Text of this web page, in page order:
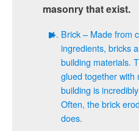
masonry that exist.
Brick – Made from
ingredients, bricks
building materials.
glued together with
building is
Often, the brick
does.